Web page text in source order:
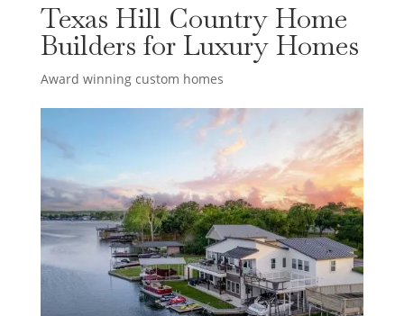
Texas Hill Country Home
Builders for Luxury Homes
Award winning custom homes